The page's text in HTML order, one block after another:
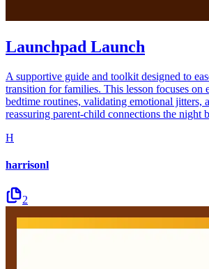
Launchpad Launch
A supportive guide and toolkit designed to
transition for families. This lesson focuses on
bedtime routines, validating emotional jitters,
reassuring parent-child connections the night
H
harrisonl
2